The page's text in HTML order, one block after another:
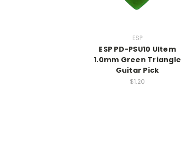
ESP
ESP PD-PSU10 Ultem
1.0mm Green Triangle
Guitar Pick
$1.20